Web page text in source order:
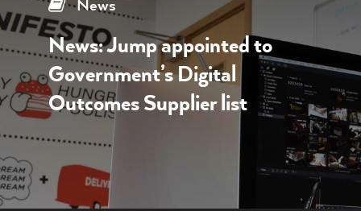
News
News: Jump appointed to
Government’s Digital
Outcomes Supplier list